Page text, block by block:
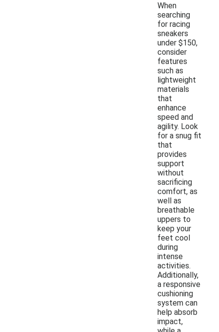
When
searching
for racing
sneakers
under $150,
consider
features
such as
lightweight
materials
that
enhance
speed and
agility. Look
for a snug fit
that
provides
support
without
sacrificing
comfort, as
well as
breathable
uppers to
keep your
feet cool
during
intense
activities.
Additionally,
a responsive
cushioning
system can
help absorb
impact,